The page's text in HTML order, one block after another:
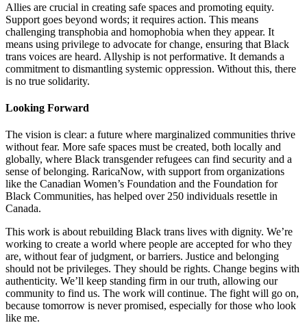
Allies are crucial in creating safe spaces and promoting equity.
Support goes beyond words; it requires action. This means
challenging transphobia and homophobia when they appear. It
means using privilege to advocate for change, ensuring that Black
trans voices are heard. Allyship is not performative. It demands a
commitment to dismantling systemic oppression. Without this, there
is no true solidarity.
Looking Forward
The vision is clear: a future where marginalized communities thrive
without fear. More safe spaces must be created, both locally and
globally, where Black transgender refugees can find security and a
sense of belonging. RaricaNow, with support from organizations
like the Canadian Women’s Foundation and the Foundation for
Black Communities, has helped over 250 individuals resettle in
Canada.
This work is about rebuilding Black trans lives with dignity. We’re
working to create a world where people are accepted for who they
are, without fear of judgment, or barriers. Justice and belonging
should not be privileges. They should be rights. Change begins with
authenticity. We’ll keep standing firm in our truth, allowing our
community to find us. The work will continue. The fight will go on,
because tomorrow is never promised, especially for those who look
like me.